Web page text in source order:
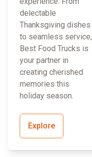
delectable
Thanksgiving dishes
to seamless service,
Best Food Trucks is
your partner in
creating cherished
memories this
holiday season.
Explore